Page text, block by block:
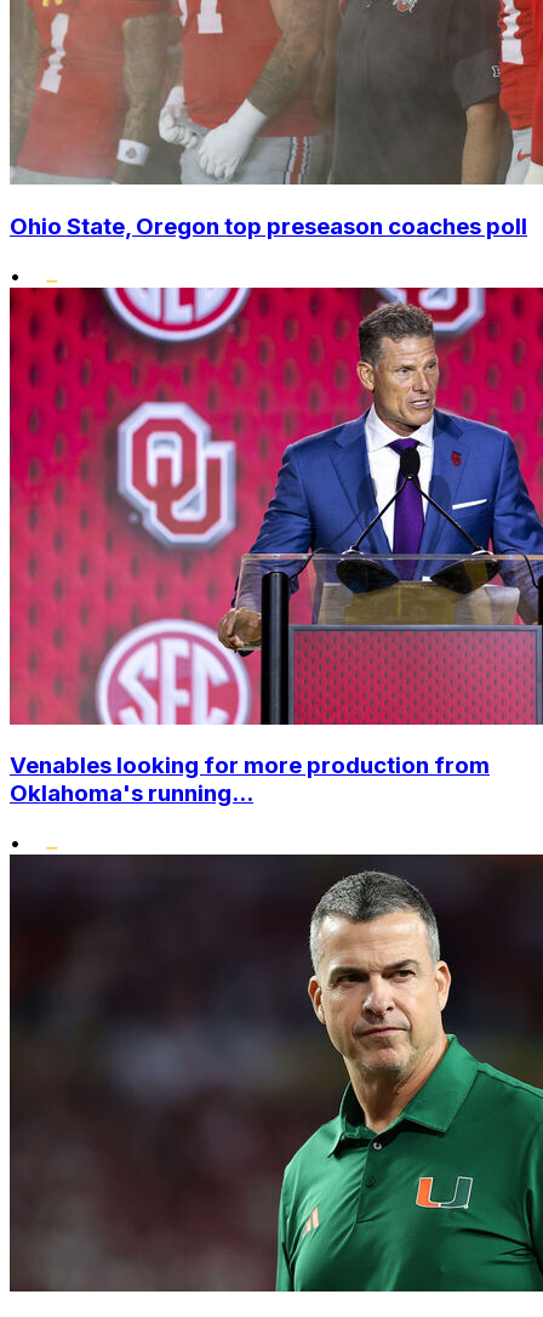
Ohio State, Oregon top preseason coaches poll
•
Venables looking for more production from
Oklahoma's running...
•